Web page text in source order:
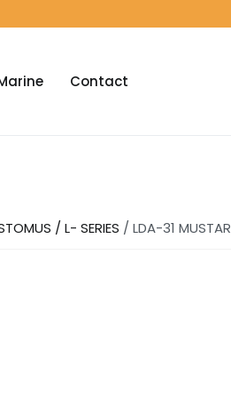
Contact
/ L- SERIES / LDA-31